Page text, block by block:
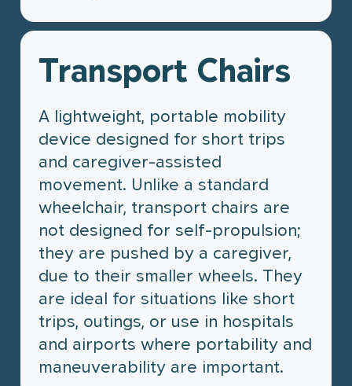
Transport Chairs
A lightweight, portable mobility
device designed for short trips
and caregiver-assisted
movement. Unlike a standard
wheelchair, transport chairs are
not designed for self-propulsion;
they are pushed by a caregiver,
due to their smaller wheels. They
are ideal for situations like short
trips, outings, or use in hospitals
and airports where portability and
maneuverability are important.